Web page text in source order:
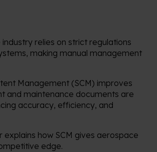
relies on strict regulations
making manual management
Management (SCM) improves
and maintenance documents are
accuracy, efficiency, and
explains how SCM gives aerospace
edge.